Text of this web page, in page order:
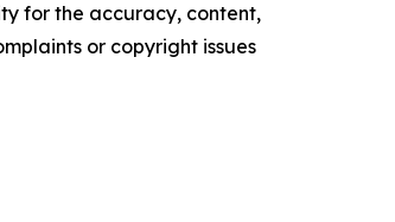
for the accuracy, content,
or copyright issues